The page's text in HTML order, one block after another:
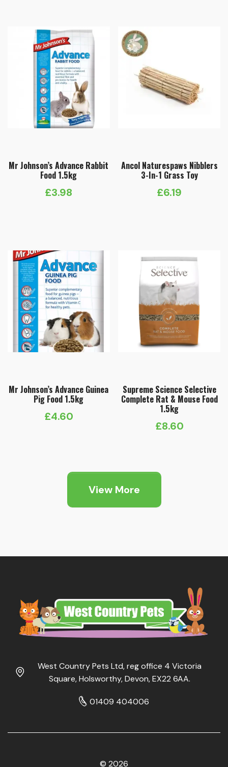
Mr Johnson’s Advance Rabbit
Food 1.5kg
£3.98
Ancol Naturespaws Nibblers
3-In-1 Grass Toy
£6.19
Mr Johnson’s Advance Guinea
Pig Food 1.5kg
£4.60
Supreme Science Selective
Complete Rat & Mouse Food
1.5kg
£8.60
View More
West Country Pets Ltd, reg office 4 Victoria
Square, Holsworthy, Devon, EX22 6AA.
01409 404006
© 2026